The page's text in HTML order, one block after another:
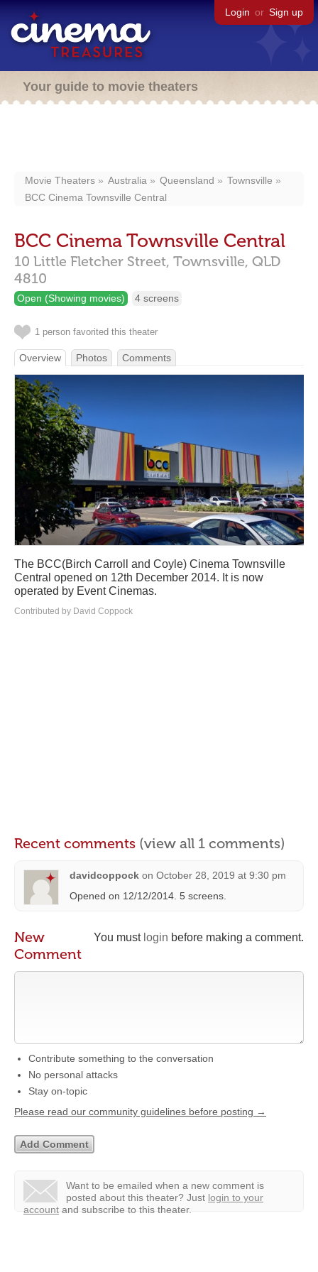
Login or Sign up
Your guide to movie theaters
Movie Theaters Australia Queensland
Townsville
BCC Cinema Townsville Central
BCC Cinema Townsville Central
10 Little Fletcher Street, Townsville, QLD
4810
Open (Showing movies) 4 screens
1 person favorited this theater
Overview Photos Comments
The BCC(Birch Carroll and Coyle) Cinema Townsville
Central opened on 12th December 2014. It is now
operated by Event Cinemas.
Contributed by David Coppock
Recent comments (view all 1 comments)
davidcoppock on October 28, 2019 at 9:30 pm
Opened on 12/12/2014. 5 screens.
You must login before making a comment.
New
Comment
Contribute something to the conversation
No personal attacks
Stay on-topic
Please read our community guidelines before posting →
Want to be emailed when a new comment is
posted about this theater? Just login to your
account and subscribe to this theater.